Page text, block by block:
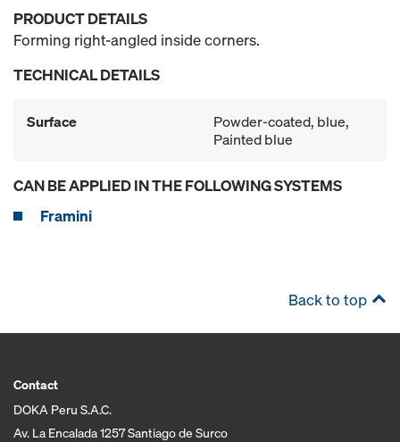
PRODUCT DETAILS
Forming right-angled inside corners.
TECHNICAL DETAILS
Surface
Powder-coated, blue,
Painted blue
CAN BE APPLIED IN THE FOLLOWING SYSTEMS
Framini
Back to top
Contact
DOKA Peru S.A.C.
Av. La Encalada 1257 Santiago de Surco